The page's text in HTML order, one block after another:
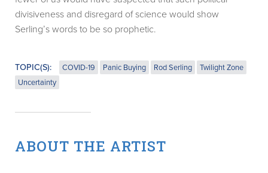
divisiveness and disregard of science would show
Serling’s words to be so prophetic.
TOPIC(S): COVID-19 Panic Buying Rod Serling
Twilight Zone
Uncertainty
ABOUT THE ARTIST